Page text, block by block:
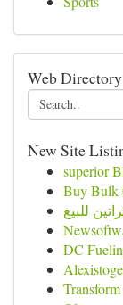
Web
New Site
superior
Buy Bulk
للبيع
DC